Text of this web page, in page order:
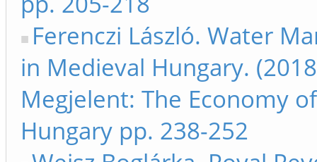
Ferenczi László. Water
in Medieval Hungary.
Megjelent: The Economy
Hungary pp. 238-252